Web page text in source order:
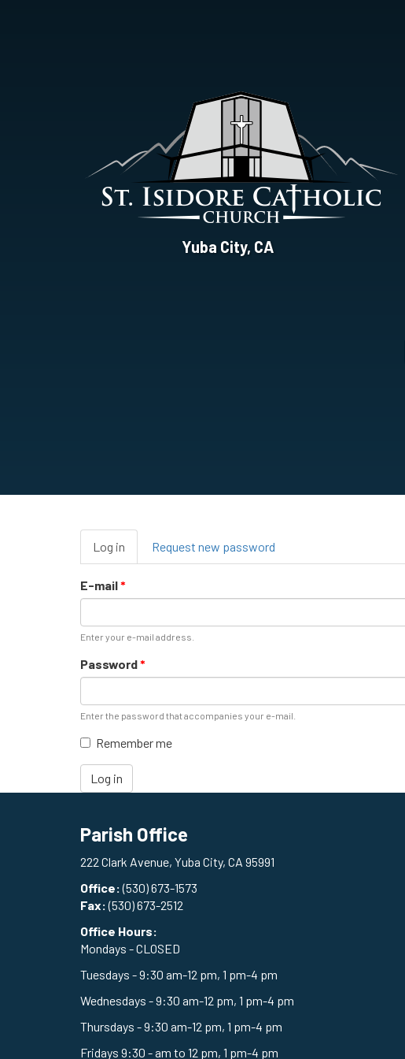
Yuba City, CA
Primary
tabs
Log in (active
tab)
Request new password
E-mail*
Enter your e-mail address.
Password*
Enter the password that accompanies your e-mail.
Remember me
Log in
Parish Office
222 Clark Avenue, Yuba City, CA 95991
Office:(530) 673-1573
Fax:(530) 673-2512
Office Hours:
Mondays - CLOSED
Tuesdays - 9:30 am-12 pm, 1 pm-4 pm
Wednesdays - 9:30 am-12 pm, 1 pm-4 pm
Thursdays - 9:30 am-12 pm, 1 pm-4 pm
Fridays 9:30 - am to 12 pm, 1 pm-4 pm